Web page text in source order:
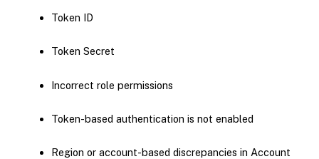
Token ID
Token Secret
Incorrect role permissions
Token-based authentication is not enabled
Region or account-based discrepancies in Account